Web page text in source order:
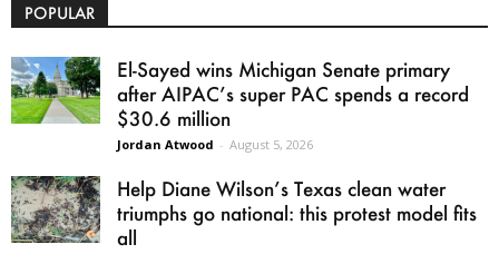
POPULAR
El-Sayed wins Michigan Senate primary
after AIPAC’s super PAC spends a record
$30.6 million
Jordan Atwood - August 5, 2026
Help Diane Wilson’s Texas clean water
triumphs go national: this protest model fits
all